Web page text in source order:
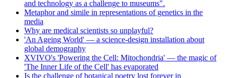
and technology as a challenge to museums".
Metaphor and simile in representations of genetics in the
media
Why are medical scientists so unplayful?
'An Ageing World' — a science-design installation about
global demography
XVIVO's 'Powering the Cell: Mitochondria' — the magic of
'The Inner Life of the Cell' has evaporated
Is the challenge of botanical poetry lost forever in